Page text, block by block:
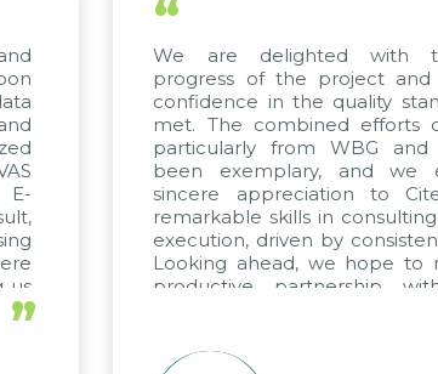
We are delighted with the
progress of the project and
confidence in the quality
met. The combined efforts of
particularly from WBG and
been exemplary, and we
sincere appreciation to Citek
remarkable skills in consulting
execution, driven by consistent
Looking ahead, we hope to
productive partnership with